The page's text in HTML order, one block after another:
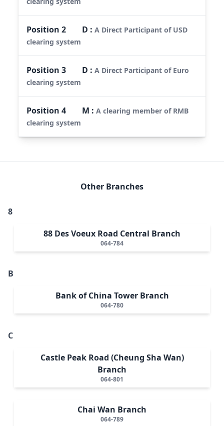
Position2 D :A Direct Participant of USD
clearing system
Position3 D :A Direct Participant of Euro
clearing system
Position4 M :A clearing member of RMB
clearing system
Other Branches
8
88 Des Voeux Road Central Branch
064-784
B
Bank of China Tower Branch
064-780
C
Castle Peak Road (Cheung Sha Wan)
Branch
064-801
Chai Wan Branch
064-789